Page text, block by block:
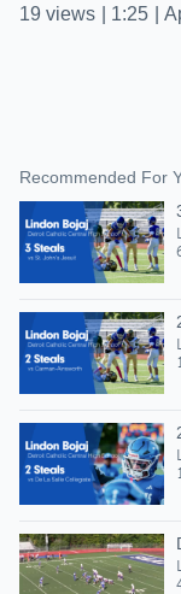
19 views 1:25
Recommended For